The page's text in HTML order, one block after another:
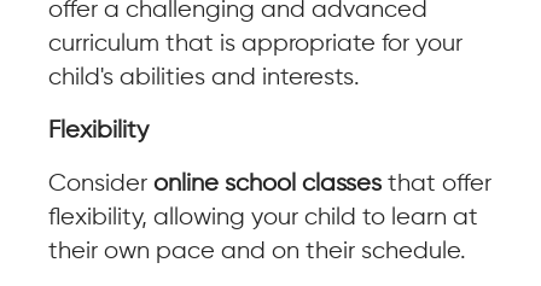
offer a challenging and advanced
curriculum that is appropriate for your
child's abilities and interests.
Flexibility
Consider online school classes that offer
flexibility, allowing your child to learn at
their own pace and on their schedule.